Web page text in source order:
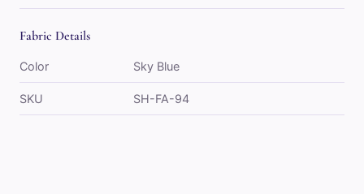
Fabric Details
Color Sky Blue
SKU SH-FA-94